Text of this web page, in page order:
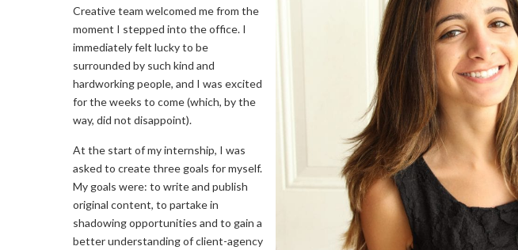
Creative team welcomed me from the
moment I stepped into the office. I
immediately felt lucky to be
surrounded by such kind and
hardworking people, and I was excited
for the weeks to come (which, by the
way, did not disappoint).
At the start of my internship, I was
asked to create three goals for myself.
My goals were: to write and publish
original content, to partake in
shadowing opportunities and to gain a
better understanding of client-agency